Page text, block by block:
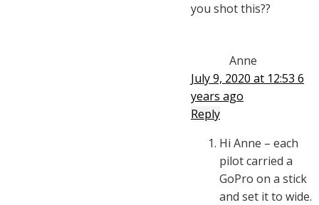
you shot this??
Anne
July 9, 2020 at 12:53 6
years ago
Reply
Hi Anne – each
pilot carried a
GoPro on a stick
and set it to wide.